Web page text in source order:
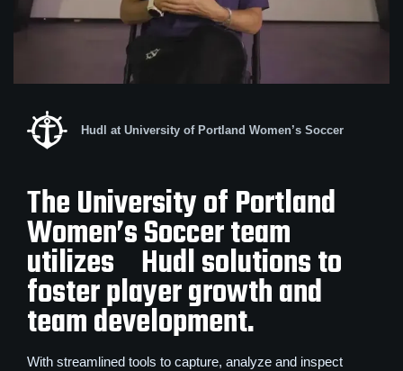
Hudl at University of Portland Women’s Soccer
The University of Portland
Women’s Soccer team
utilizes Hudl solutions to
foster player growth and
team development.
With streamlined tools to capture, analyze and inspect